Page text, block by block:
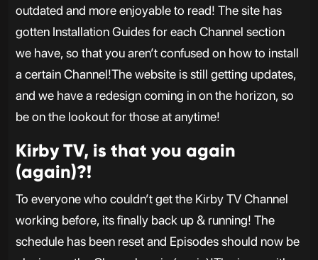
outdated and more enjoyable to read! The site has
gotten Installation Guides for each Channel section
we have, so that you aren’t confused on how to install
a certain Channel!The website is still getting updates,
and we have a redesign coming in on the horizon, so
be on the lookout for those at anytime!
Kirby TV, is that you again
(again)?!
To everyone who couldn’t get the Kirby TV Channel
working before, its finally back up & running! The
schedule has been reset and Episodes should now be